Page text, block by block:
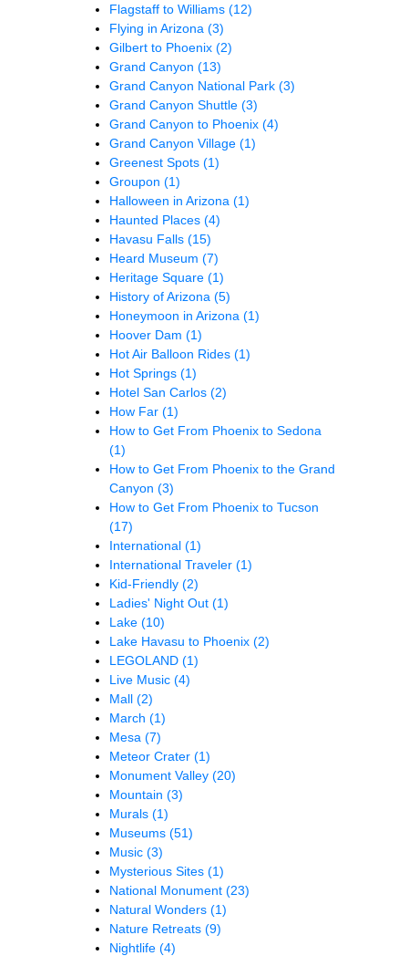
Flagstaff to Williams (12)
Flying in Arizona (3)
Gilbert to Phoenix (2)
Grand Canyon (13)
Grand Canyon National Park (3)
Grand Canyon Shuttle (3)
Grand Canyon to Phoenix (4)
Grand Canyon Village (1)
Greenest Spots (1)
Groupon (1)
Halloween in Arizona (1)
Haunted Places (4)
Havasu Falls (15)
Heard Museum (7)
Heritage Square (1)
History of Arizona (5)
Honeymoon in Arizona (1)
Hoover Dam (1)
Hot Air Balloon Rides (1)
Hot Springs (1)
Hotel San Carlos (2)
How Far (1)
How to Get From Phoenix to Sedona
(1)
How to Get From Phoenix to the Grand
Canyon (3)
How to Get From Phoenix to Tucson
(17)
International (1)
International Traveler (1)
Kid-Friendly (2)
Ladies' Night Out (1)
Lake (10)
Lake Havasu to Phoenix (2)
LEGOLAND (1)
Live Music (4)
Mall (2)
March (1)
Mesa (7)
Meteor Crater (1)
Monument Valley (20)
Mountain (3)
Murals (1)
Museums (51)
Music (3)
Mysterious Sites (1)
National Monument (23)
Natural Wonders (1)
Nature Retreats (9)
Nightlife (4)